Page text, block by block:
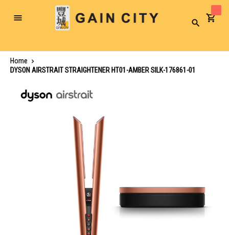
Toggle
Search
Home
DYSON AIRSTRAIT STRAIGHTENER HT01-AMBER SILK-176861-01